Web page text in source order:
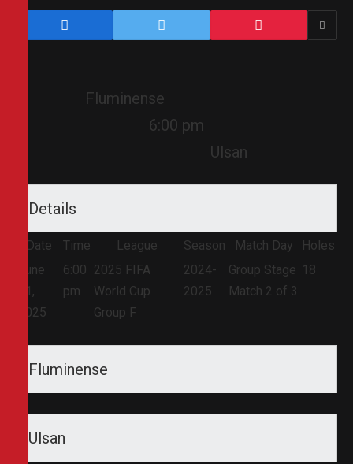
Fluminense
6:00 pm
Ulsan
Details
Date Time League Season Match Day
Holes
June
21,
2025
6:00
pm
2025 FIFA
World Cup
Group F
2024-
2025
Group Stage
Match 2 of 3
18
Fluminense
Ulsan